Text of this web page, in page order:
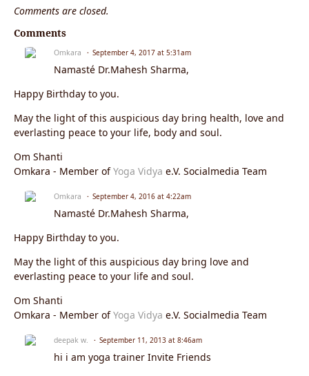
Comments are closed.
Comments
Omkara September 4, 2017 at 5:31am
Namasté Dr.Mahesh Sharma,
Happy Birthday to you.
May the light of this auspicious day bring health, love and
everlasting peace to your life, body and soul.
Om Shanti
Omkara - Member ofYoga Vidya e.V. Socialmedia Team
Omkara September 4, 2016 at 4:22am
Namasté Dr.Mahesh Sharma,
Happy Birthday to you.
May the light of this auspicious day bring love and
everlasting peace to your life and soul.
Om Shanti
Omkara - Member ofYoga Vidya e.V. Socialmedia Team
deepak w. September 11, 2013 at 8:46am
hi i am yoga trainer Invite Friends